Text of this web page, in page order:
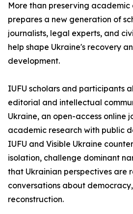
More than preserving academic
prepares a new generation of
journalists, legal experts, and
help shape Ukraine's recovery
development.
IUFU scholars and participants
editorial and intellectual
Ukraine, an open-access online
academic research with public
IUFU and Visible Ukraine
isolation, challenge dominant
that Ukrainian perspectives are
conversations about
reconstruction.